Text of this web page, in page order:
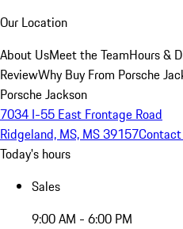
Our Location
About UsMeet the TeamHours &
ReviewWhy Buy From Porsche
Porsche Jackson
7034 I-55 East Frontage Road
Ridgeland, MS, MS 39157
Today's hours
Sales
9:00 AM - 6:00 PM